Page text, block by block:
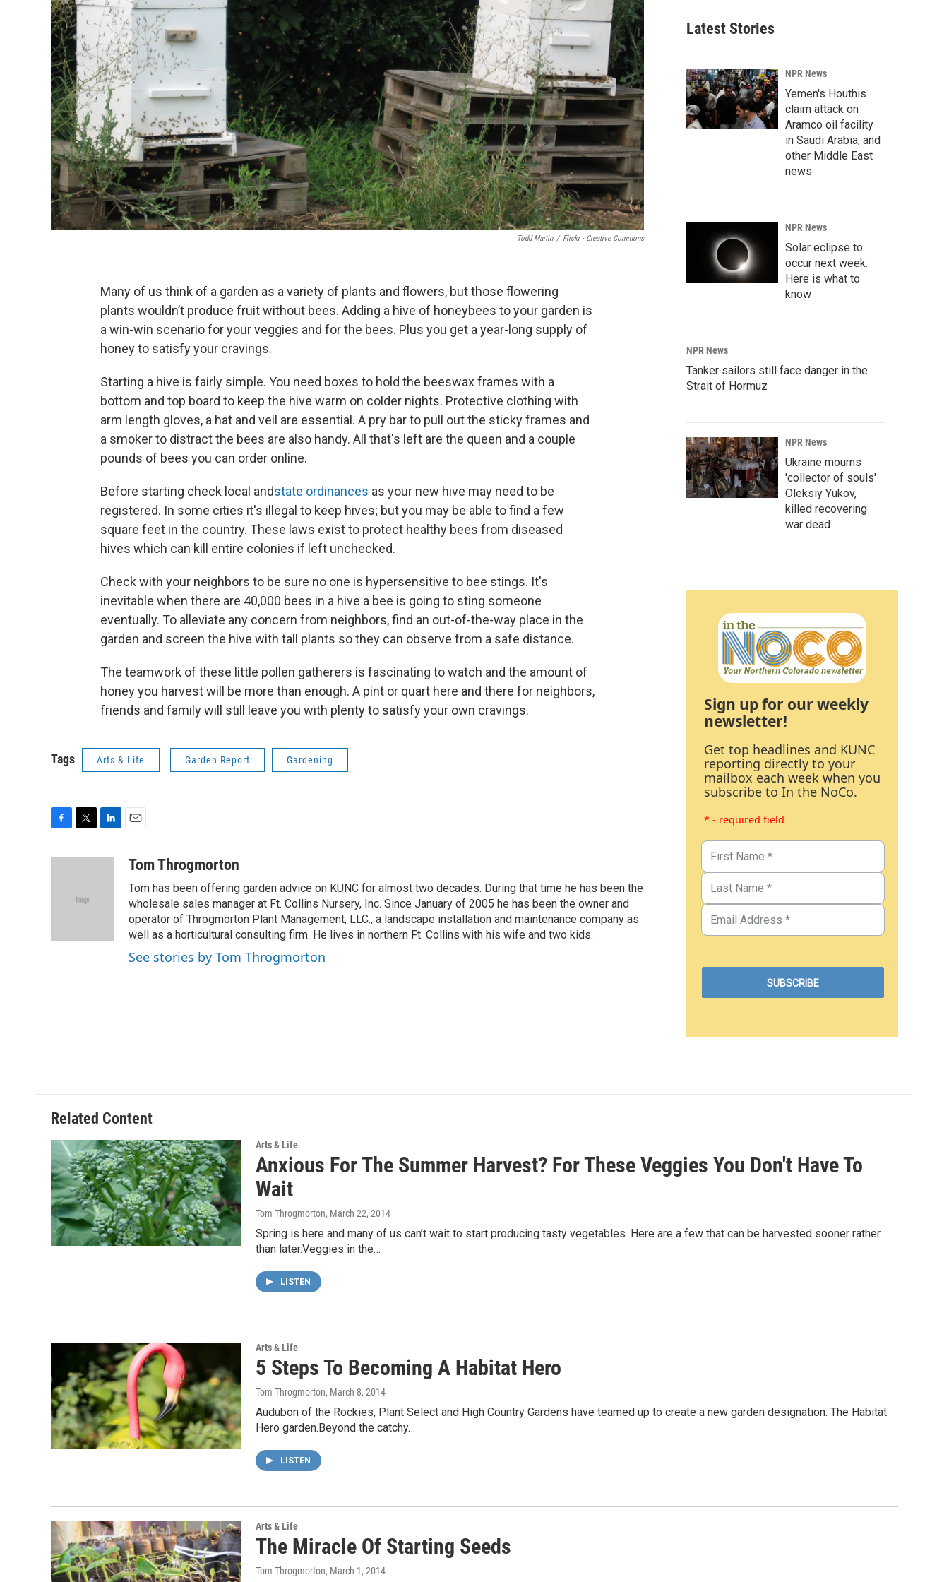
Todd Martin / Flickr - Creative Commons
Many of us think of a garden as a variety of plants and flowers, but those flowering
plants wouldn’t produce fruit without bees. Adding a hive of honeybees to your garden is
a win-win scenario for your veggies and for the bees. Plus you get a year-long supply of
honey to satisfy your cravings.
Starting a hive is fairly simple. You need boxes to hold the beeswax frames with a
bottom and top board to keep the hive warm on colder nights. Protective clothing with
arm length gloves, a hat and veil are essential. A pry bar to pull out the sticky frames and
a smoker to distract the bees are also handy. All that's left are the queen and a couple
pounds of bees you can order online.
Before starting check local andstate ordinances as your new hive may need to be
registered. In some cities it's illegal to keep hives; but you may be able to find a few
square feet in the country. These laws exist to protect healthy bees from diseased
hives which can kill entire colonies if left unchecked.
Check with your neighbors to be sure no one is hypersensitive to bee stings. It's
inevitable when there are 40,000 bees in a hive a bee is going to sting someone
eventually. To alleviate any concern from neighbors, find an out-of-the-way place in the
garden and screen the hive with tall plants so they can observe from a safe distance.
The teamwork of these little pollen gatherers is fascinating to watch and the amount of
honey you harvest will be more than enough. A pint or quart here and there for neighbors,
friends and family will still leave you with plenty to satisfy your own cravings.
Tags Arts & Life Garden Report Gardening
t
e
aTom Throgmorton
Tom has been offering garden advice on KUNC for almost two decades. During that time he has been the
wholesale sales manager at Ft. Collins Nursery, Inc. Since January of 2005 he has been the owner and
operator of Throgmorton Plant Management, LLC., a landscape installation and maintenance company as
well as a horticultural consulting firm. He lives in northern Ft. Collins with his wife and two kids.
See stories by Tom Throgmorton
Latest Stories
NPR News
Yemen's Houthis
claim attack on
Aramco oil facility
in Saudi Arabia, and
other Middle East
news
NPR News
Solar eclipse to
occur next week.
Here is what to
know
NPR News
Tanker sailors still face danger in the
Strait of Hormuz
NPR News
Ukraine mourns
'collector of souls'
Oleksiy Yukov,
killed recovering
war dead
Sign up for our weekly
newsletter!
Get top headlines and KUNC
reporting directly to your
mailbox each week when you
subscribe to In the NoCo.
* - required field
Related Content
Arts & Life
Anxious For The Summer Harvest? For These Veggies You Don't Have To
Wait
Tom Throgmorton, March 22, 2014
Spring is here and many of us can’t wait to start producing tasty vegetables. Here are a few that can be harvested sooner rather
than later.Veggies in the…
LISTEN
Arts & Life
5 Steps To Becoming A Habitat Hero
Tom Throgmorton, March 8, 2014
Audubon of the Rockies, Plant Select and High Country Gardens have teamed up to create a new garden designation: The Habitat
Hero garden.Beyond the catchy…
LISTEN
Arts & Life
The Miracle Of Starting Seeds
Tom Throgmorton, March 1, 2014